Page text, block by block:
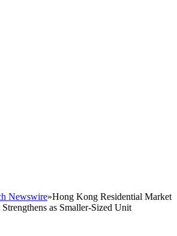
Newswire»Hong Kong Residential Market
as Smaller-Sized Unit